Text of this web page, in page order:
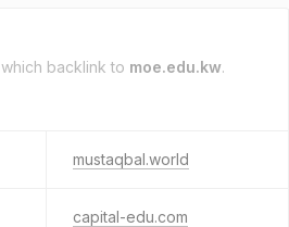
which backlink to moe.edu.kw.
mustaqbal.world
capital-edu.com